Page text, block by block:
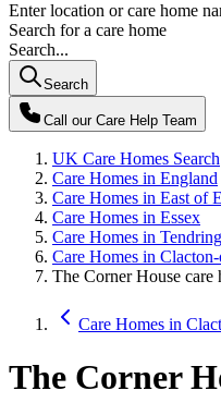
Enter location or care home
Search for a care home
Search...
Search
Call our Care Help Team
UK Care Homes Search
Care Homes in England
Care Homes in East of
Care Homes in Essex
Care Homes in
Care Homes in Clacton-
The Corner House care
Care Homes in
The Corner